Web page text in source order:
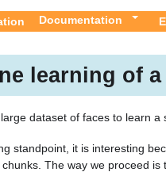
Documentation
learning of
dataset of faces to learn
standpoint, it is interesting
The way we proceed